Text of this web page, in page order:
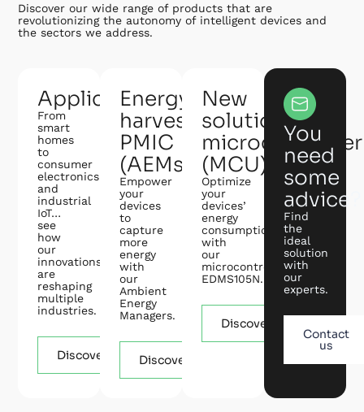
Discover our wide range of products that are
revolutionizing the autonomy of intelligent devices and
the sectors we address.
Applications
From
smart
homes
to
consumer
electronics
and
industrial
IoT…
see
how
our
innovations
are
reshaping
multiple
industries.
Discover
Energy
harvesting
PMIC
(AEMs)
Empower
your
devices
to
capture
more
energy
with
our
Ambient
Energy
Managers.
Discover
New
solution:
microcontroller
(MCU)
Optimize
your
devices’
energy
consumption
with
our
microcontroller
EDMS105N.
Discover
You
need
some
advice?
Find
the
ideal
solution
with
our
experts.
Contact
us